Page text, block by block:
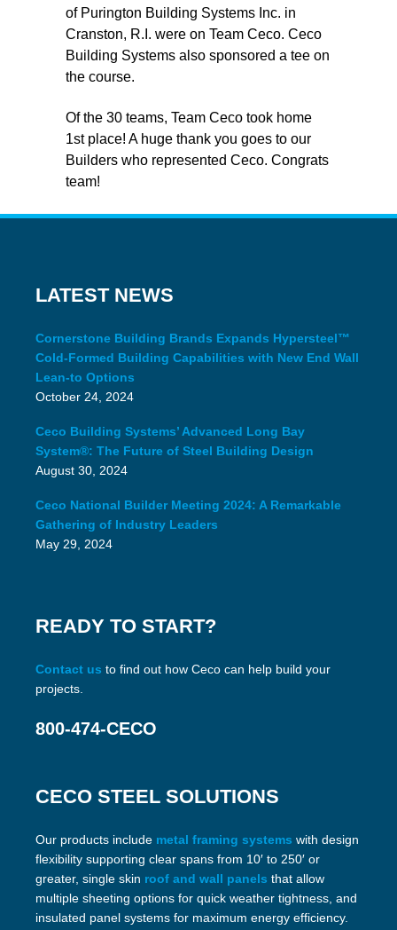
of Purington Building Systems Inc. in
Cranston, R.I. were on Team Ceco. Ceco
Building Systems also sponsored a tee on
the course.
Of the 30 teams, Team Ceco took home
1st place! A huge thank you goes to our
Builders who represented Ceco. Congrats
team!
LATEST NEWS
Cornerstone Building Brands Expands Hypersteel™
Cold-Formed Building Capabilities with New End Wall
Lean-to Options
October 24, 2024
Ceco Building Systems’ Advanced Long Bay
System®: The Future of Steel Building Design
August 30, 2024
Ceco National Builder Meeting 2024: A Remarkable
Gathering of Industry Leaders
May 29, 2024
READY TO START?
Contact us to find out how Ceco can help build your
projects.
800-474-CECO
CECO STEEL SOLUTIONS
Our products include metal framing systems with design
flexibility supporting clear spans from 10′ to 250′ or
greater, single skin roof and wall panels that allow
multiple sheeting options for quick weather tightness, and
insulated panel systems for maximum energy efficiency.